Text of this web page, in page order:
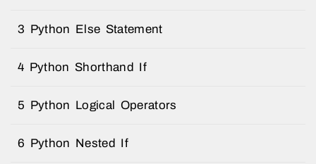
3 Python Else Statement
4 Python Shorthand If
5 Python Logical Operators
6 Python Nested If